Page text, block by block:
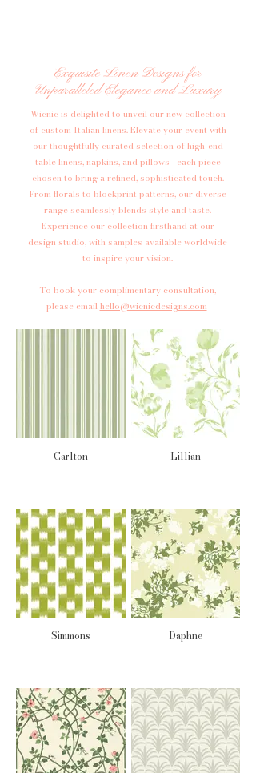
Exquisite Linen Designs for
Unparalleled Elegance and Luxury
Wicnic is delighted to unveil our new collection
of custom Italian linens. Elevate your event with
our thoughtfully curated selection of high-end
table linens, napkins, and pillows—each piece
chosen to bring a refined, sophisticated touch.
From florals to blockprint patterns, our diverse
range seamlessly blends style and taste.
Experience our collection firsthand at our
design studio, with samples available worldwide
to inspire your vision.​
​To book your complimentary consultation,
please email hello@wicnicdesigns.com
Carlton Lillian
Simmons Daphne